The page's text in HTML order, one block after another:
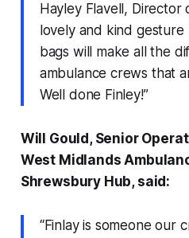
Hayley Flavell, Director
lovely and kind
bags will make all the
ambulance crews that
Well done Finley!”
Will Gould, Senior
West Midlands
Shrewsbury Hub, said:
“Finlay is someone our